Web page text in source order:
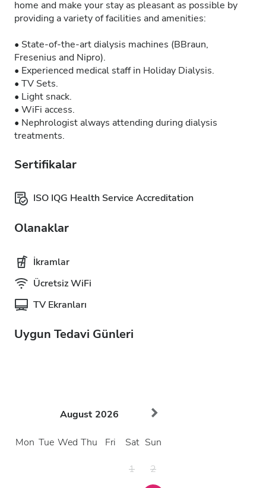
home and make your stay as pleasant as possible by
providing a variety of facilities and amenities:
• State-of-the-art dialysis machines (BBraun,
Fresenius and Nipro).
• Experienced medical staff in Holiday Dialysis.
• TV Sets.
• Light snack.
• WiFi access.
• Nephrologist always attending during dialysis
treatments.
Sertifikalar
ISO IQG Health Service Accreditation
Olanaklar
İkramlar
Ücretsiz WiFi
TV Ekranları
Uygun Tedavi Günleri
August 2026
Mon Tue Wed Thu Fri Sat Sun
1
2